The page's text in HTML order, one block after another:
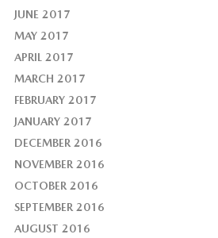
JUNE 2017
MAY 2017
APRIL 2017
MARCH 2017
FEBRUARY 2017
JANUARY 2017
DECEMBER 2016
NOVEMBER 2016
OCTOBER 2016
SEPTEMBER 2016
AUGUST 2016